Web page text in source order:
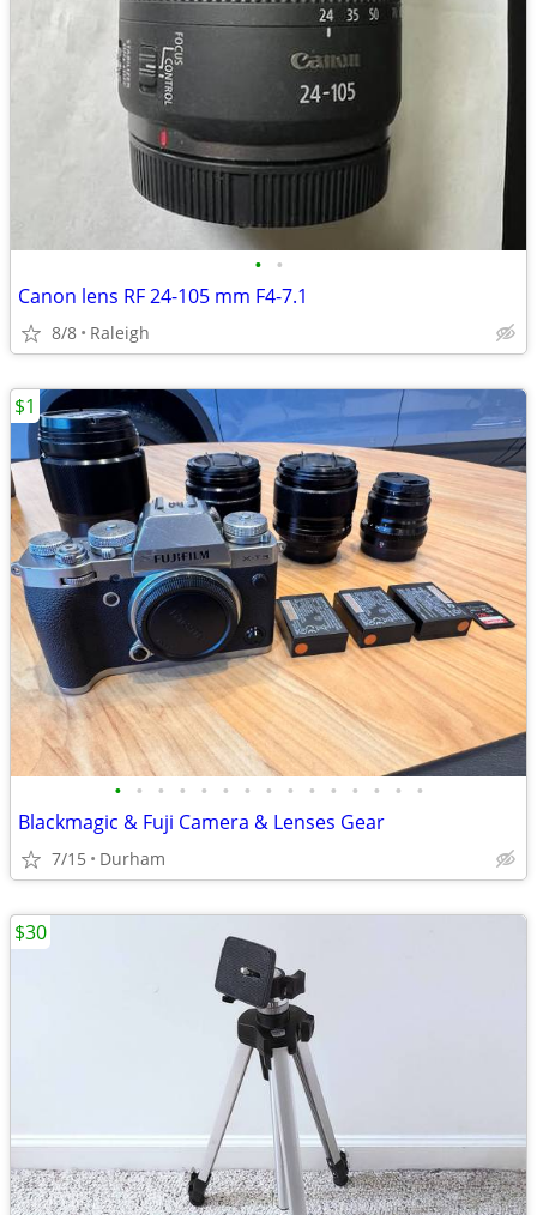
• •
Canon lens RF 24-105 mm F4-7.1
8/8 Raleigh
• • • • • • • • • • • • • • •
Blackmagic & Fuji Camera & Lenses Gear
7/15 Durham
$1
$30